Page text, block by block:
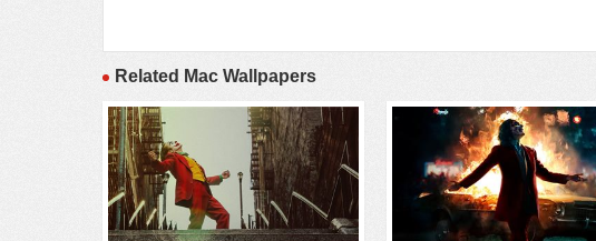
Related Mac Wallpapers